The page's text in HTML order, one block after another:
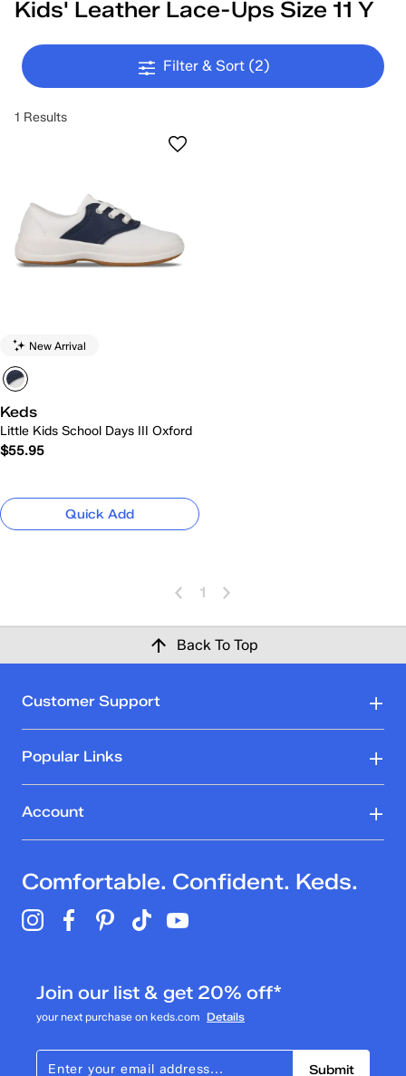
Kids' Leather Lace-Ups Size 11 Y
Filter & Sort (2)
1 Results
New Arrival
Keds
Little Kids School Days III Oxford
$55.95
Quick Add
1
Back To Top
Customer Support
Popular Links
Account
Comfortable. Confident. Keds.
Join our list & get 20% off*
your next purchase on keds.com Details
Submit